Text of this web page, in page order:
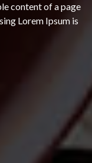
content of a page
Lorem Ipsum is